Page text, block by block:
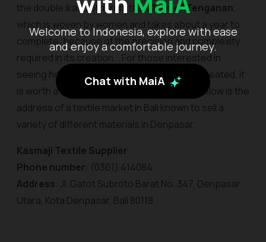
Welcome to Indonesia, explore with ease
and enjoy a comfortable journey.
Chat with MaiA
the double ikat cloth from the village ofTenganan,
which is woven by women and takes about a year to
complete, because of the precision and complexity
required in its creation. . For those interested in
seeing how the rarest of Bali's textiles are created, it
is worth a tour to the village of Tenganan. Below is the
address of a textile market in Bali known to sell a
variety of different materials in Denpasar.
Kasmaji Textile Supplier
Phone number: (0361) 414084
Address: Jl. Gatot Subroto Barat No. 347, Denpasar
Utara, Kota Denpasar, Bali 80118